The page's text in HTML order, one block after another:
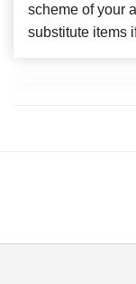
scheme of your
substitute items